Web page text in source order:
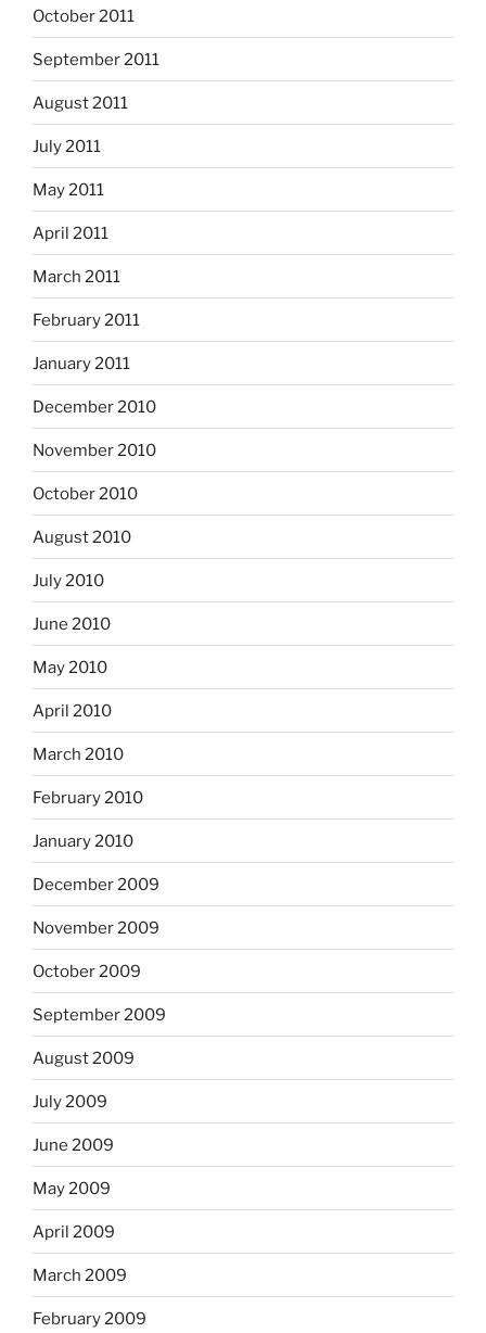
October 2011
September 2011
August 2011
July 2011
May 2011
April 2011
March 2011
February 2011
January 2011
December 2010
November 2010
October 2010
August 2010
July 2010
June 2010
May 2010
April 2010
March 2010
February 2010
January 2010
December 2009
November 2009
October 2009
September 2009
August 2009
July 2009
June 2009
May 2009
April 2009
March 2009
February 2009